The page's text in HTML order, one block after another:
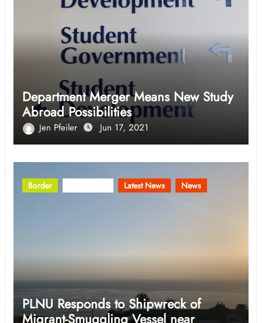
Department Merger Means New Study
Abroad Possibilities
Jen Pfeiler Jun 17, 2021
Border Latest News News
PLNU Responds to Shipwreck of
Migrant-Smuggling Vessel near